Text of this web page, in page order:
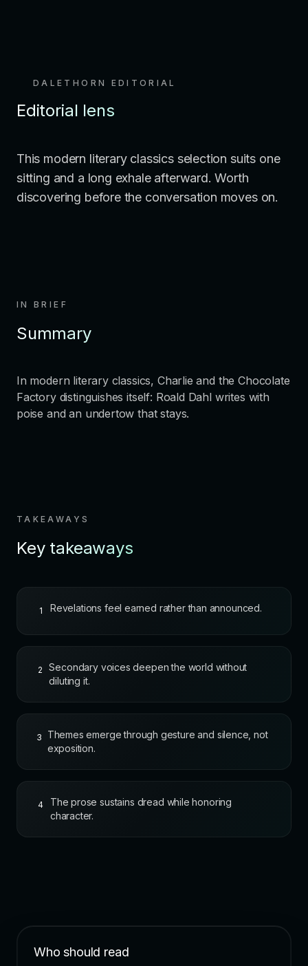
DALETHORN EDITORIAL
Editorial lens
This modern literary classics selection suits one
sitting and a long exhale afterward. Worth
discovering before the conversation moves on.
IN BRIEF
Summary
In modern literary classics, Charlie and the Chocolate
Factory distinguishes itself: Roald Dahl writes with
poise and an undertow that stays.
TAKEAWAYS
Key takeaways
1 Revelations feel earned rather than announced.
2
Secondary voices deepen the world without
diluting it.
3
Themes emerge through gesture and silence, not
exposition.
4
The prose sustains dread while honoring
character.
Who should read